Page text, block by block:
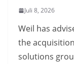
Juli 8, 2026
Weil has
the
solutions